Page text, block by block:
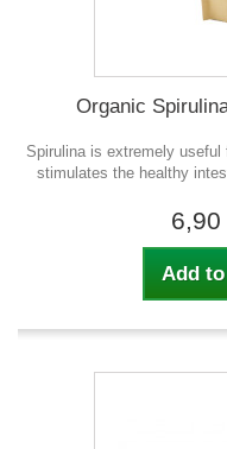
Organic
Spirulina is extremely
stimulates the healthy
6,90
Add